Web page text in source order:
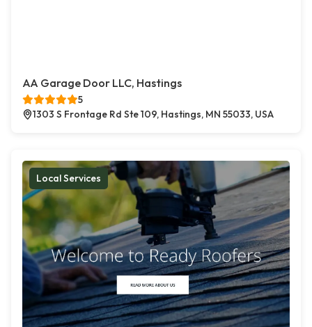
AA Garage Door LLC, Hastings
5
1303 S Frontage Rd Ste 109, Hastings, MN 55033, USA
Local Services